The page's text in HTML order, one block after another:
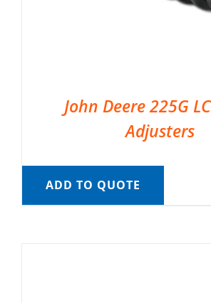
John Deere 225G
Adjusters
ADD TO QUOTE